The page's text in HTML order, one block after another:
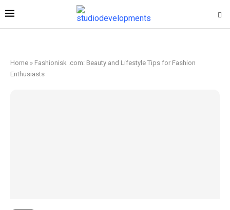
Home » Fashionisk .com: Beauty and Lifestyle Tips for Fashion
Enthusiasts